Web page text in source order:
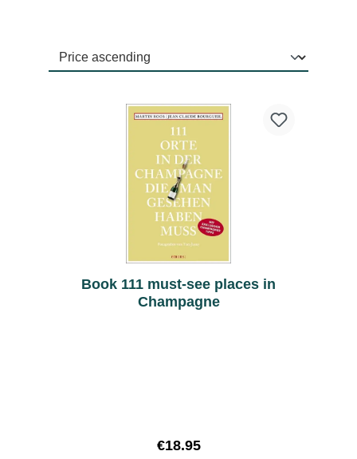
Book 111 must-see places in
Champagne
Regular price:
€18.95